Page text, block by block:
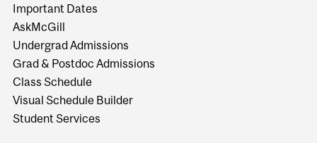
Important Dates
AskMcGill
Undergrad Admissions
Grad & Postdoc Admissions
Class Schedule
Visual Schedule Builder
Student Services